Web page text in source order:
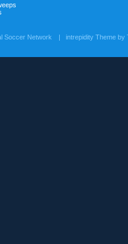
Soccer Network | intrepidity Theme by